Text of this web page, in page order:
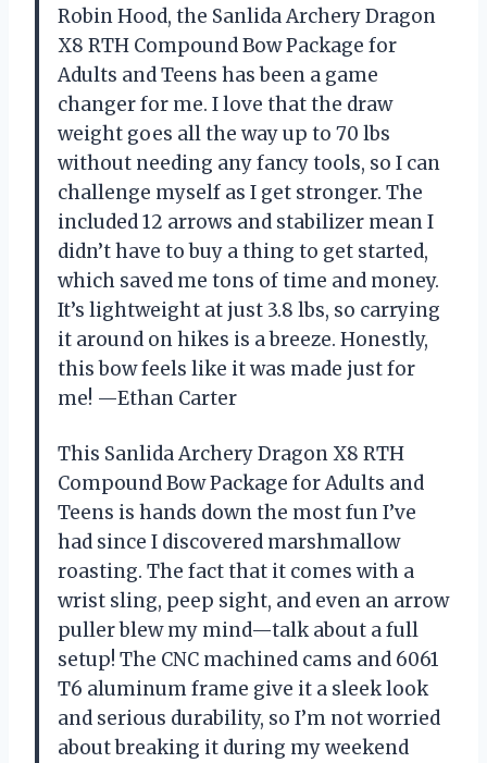
Robin Hood, the Sanlida Archery Dragon
X8 RTH Compound Bow Package for
Adults and Teens has been a game
changer for me. I love that the draw
weight goes all the way up to 70 lbs
without needing any fancy tools, so I can
challenge myself as I get stronger. The
included 12 arrows and stabilizer mean I
didn’t have to buy a thing to get started,
which saved me tons of time and money.
It’s lightweight at just 3.8 lbs, so carrying
it around on hikes is a breeze. Honestly,
this bow feels like it was made just for
me! —Ethan Carter
This Sanlida Archery Dragon X8 RTH
Compound Bow Package for Adults and
Teens is hands down the most fun I’ve
had since I discovered marshmallow
roasting. The fact that it comes with a
wrist sling, peep sight, and even an arrow
puller blew my mind—talk about a full
setup! The CNC machined cams and 6061
T6 aluminum frame give it a sleek look
and serious durability, so I’m not worried
about breaking it during my weekend